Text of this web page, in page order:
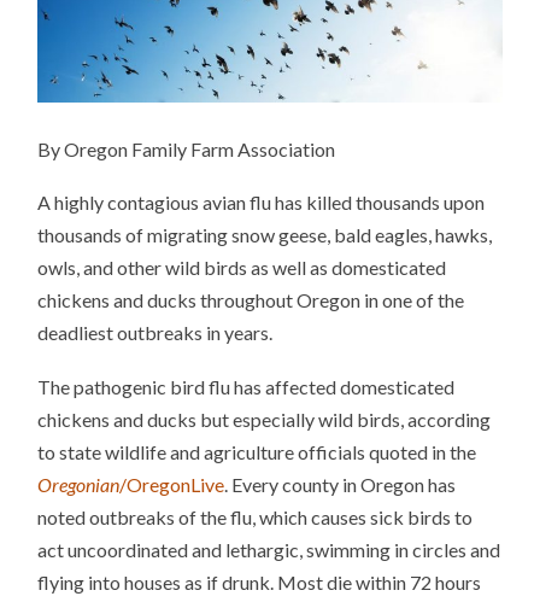
By Oregon Family Farm Association
A highly contagious avian flu has killed thousands upon
thousands of migrating snow geese, bald eagles, hawks,
owls, and other wild birds as well as domesticated
chickens and ducks throughout Oregon in one of the
deadliest outbreaks in years.
The pathogenic bird flu has affected domesticated
chickens and ducks but especially wild birds, according
to state wildlife and agriculture officials quoted in the
Oregonian/OregonLive. Every county in Oregon has
noted outbreaks of the flu, which causes sick birds to
act uncoordinated and lethargic, swimming in circles and
flying into houses as if drunk. Most die within 72 hours